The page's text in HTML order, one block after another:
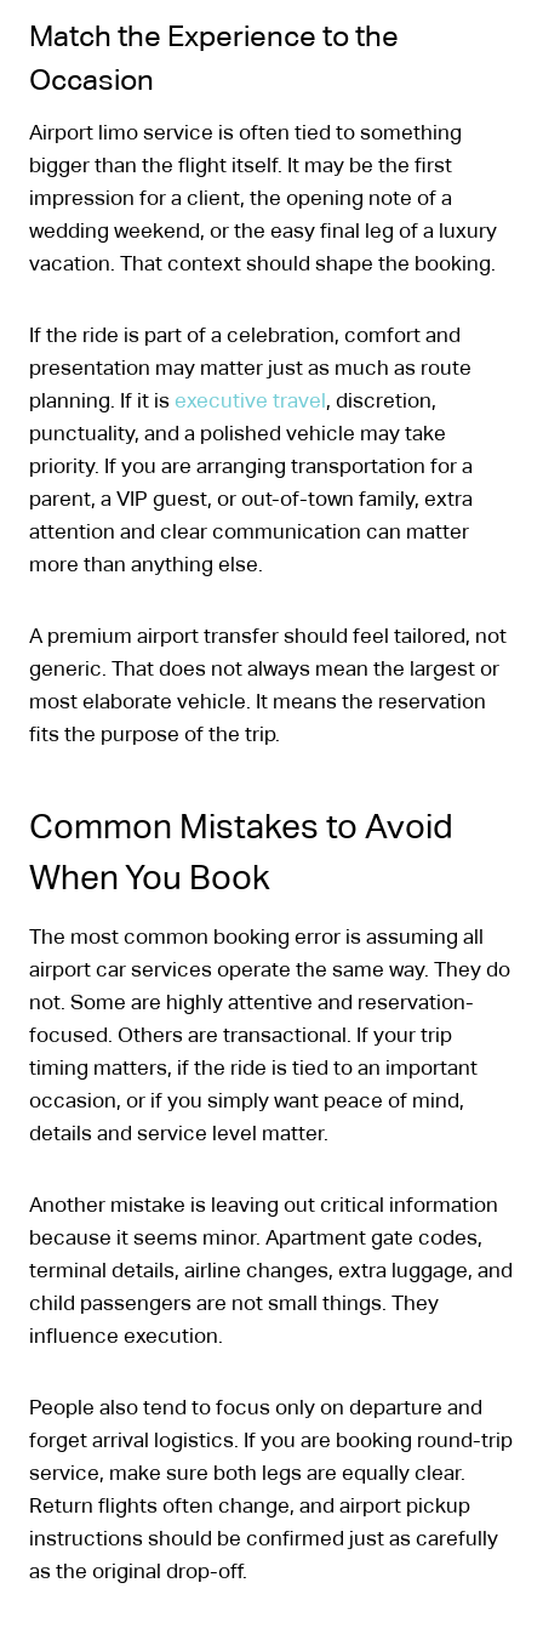
Match the Experience to the
Occasion
Airport limo service is often tied to something
bigger than the flight itself. It may be the first
impression for a client, the opening note of a
wedding weekend, or the easy final leg of a luxury
vacation. That context should shape the booking.
If the ride is part of a celebration, comfort and
presentation may matter just as much as route
planning. If it is executive travel , discretion,
punctuality, and a polished vehicle may take
priority. If you are arranging transportation for a
parent, a VIP guest, or out-of-town family, extra
attention and clear communication can matter
more than anything else.
A premium airport transfer should feel tailored, not
generic. That does not always mean the largest or
most elaborate vehicle. It means the reservation
fits the purpose of the trip.
Common Mistakes to Avoid
When You Book
The most common booking error is assuming all
airport car services operate the same way. They do
not. Some are highly attentive and reservation-
focused. Others are transactional. If your trip
timing matters, if the ride is tied to an important
occasion, or if you simply want peace of mind,
details and service level matter.
Another mistake is leaving out critical information
because it seems minor. Apartment gate codes,
terminal details, airline changes, extra luggage, and
child passengers are not small things. They
influence execution.
People also tend to focus only on departure and
forget arrival logistics. If you are booking round-trip
service, make sure both legs are equally clear.
Return flights often change, and airport pickup
instructions should be confirmed just as carefully
as the original drop-off.